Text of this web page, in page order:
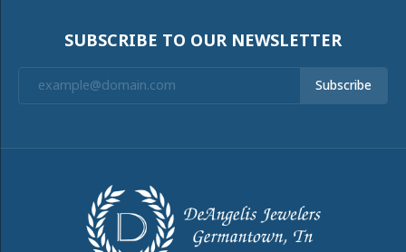
SUBSCRIBE TO OUR NEWSLETTER
Subscribe